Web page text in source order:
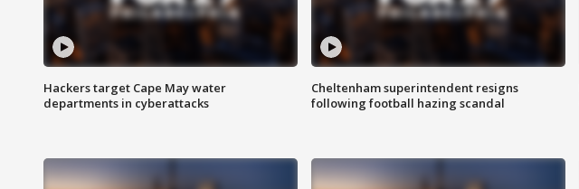
Hackers target Cape May water
departments in cyberattacks
Cheltenham superintendent resigns
following football hazing scandal